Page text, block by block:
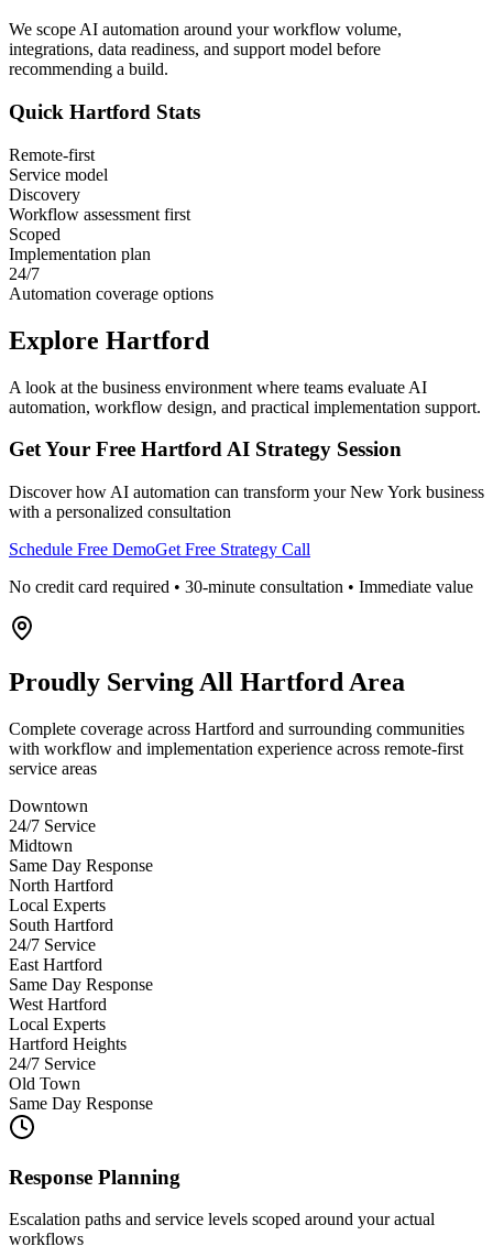
We scope AI automation around your workflow volume,
integrations, data readiness, and support model before
recommending a build.
Quick Hartford Stats
Remote-first
Service model
Discovery
Workflow assessment first
Scoped
Implementation plan
24/7
Automation coverage options
Explore Hartford
A look at the business environment where teams evaluate AI
automation, workflow design, and practical implementation support.
Get Your Free HartfordAI Strategy Session
Discover how AI automation can transform yourNew York business
with a personalized consultation
Schedule Free DemoGet Free Strategy Call
No credit card required • 30-minute consultation • Immediate value
Proudly Serving All Hartford Area
Complete coverage across Hartford and surrounding communities
with workflow and implementation experience across remote-first
service areas
Downtown
24/7 Service
Midtown
Same Day Response
North Hartford
Local Experts
South Hartford
24/7 Service
East Hartford
Same Day Response
West Hartford
Local Experts
Hartford Heights
24/7 Service
Old Town
Same Day Response
Response Planning
Escalation paths and service levels scoped around your actual
workflows